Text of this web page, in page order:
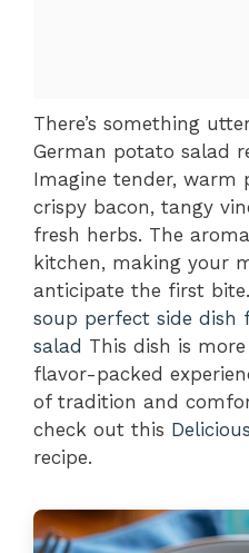
There’s something
German potato salad
Imagine tender, warm
crispy bacon, tangy
fresh herbs. The
kitchen, making your
anticipate the first bite.
soup perfect side dish
salad This dish is
flavor-packed
of tradition and
check out this
recipe.